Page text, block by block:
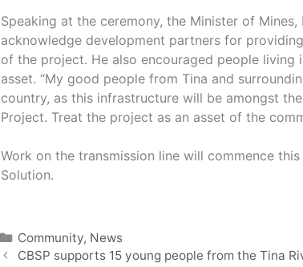
Speaking at the ceremony, the Minister of
acknowledge development partners for
of the project. He also encouraged people living
asset. “My good people from Tina and
country, as this infrastructure will be amongst
Project. Treat the project as an asset of the
Work on the transmission line will commence
Solution.
Categories
Community, News
CBSP supports 15 young people from the Tina